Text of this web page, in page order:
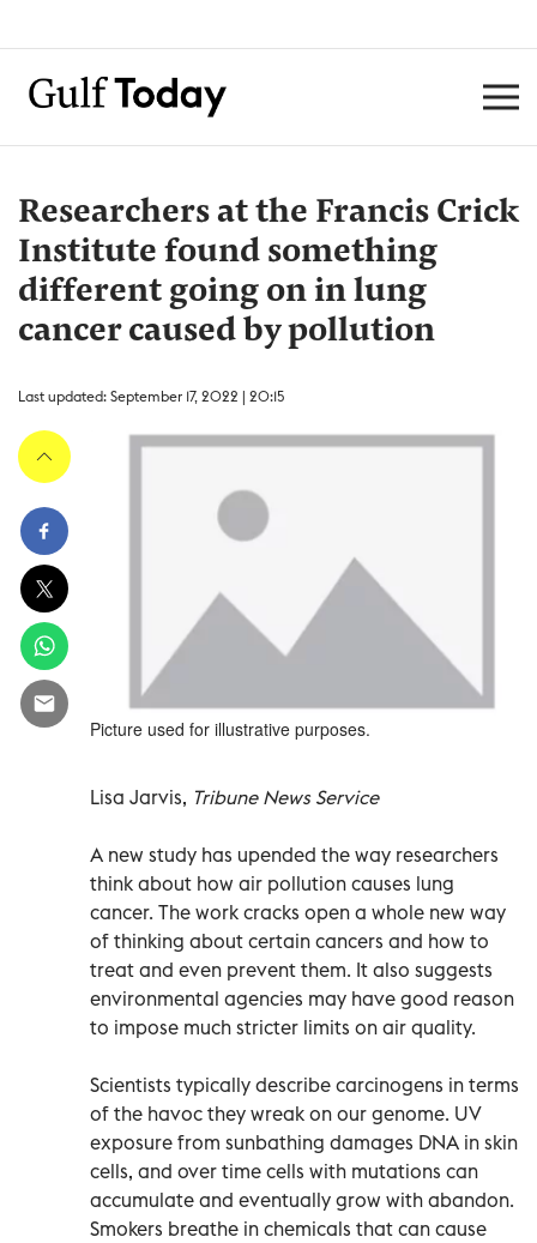
Researchers at the Francis Crick
Institute found something
different going on in lung
cancer caused by pollution
Last updated: September 17, 2022 | 20:15
Picture used for illustrative purposes.
Lisa Jarvis, Tribune News Service
A new study has upended the way researchers
think about how air pollution causes lung
cancer. The work cracks open a whole new way
of thinking about certain cancers and how to
treat and even prevent them. It also suggests
environmental agencies may have good reason
to impose much stricter limits on air quality.
Scientists typically describe carcinogens in terms
of the havoc they wreak on our genome. UV
exposure from sunbathing damages DNA in skin
cells, and over time cells with mutations can
accumulate and eventually grow with abandon.
Smokers breathe in chemicals that can cause